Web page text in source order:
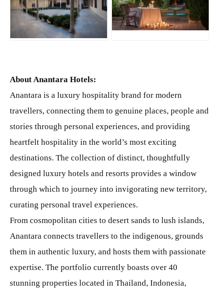
JPG
About Anantara Hotels:
Anantara is a luxury hospitality brand for modern
travellers, connecting them to genuine places, people and
stories through personal experiences, and providing
heartfelt hospitality in the world’s most exciting
destinations. The collection of distinct, thoughtfully
designed luxury hotels and resorts provides a window
through which to journey into invigorating new territory,
curating personal travel experiences.
From cosmopolitan cities to desert sands to lush islands,
Anantara connects travellers to the indigenous, grounds
them in authentic luxury, and hosts them with passionate
expertise. The portfolio currently boasts over 40
stunning properties located in Thailand, Indonesia,